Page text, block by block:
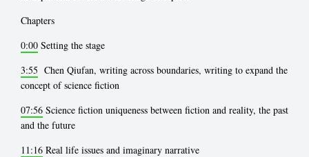
Chapters
0:00 Setting the stage
3:55 Chen Qiufan, writing across boundaries, writing to expand the
concept of science fiction
07:56 Science fiction uniqueness between fiction and reality, the past
and the future
11:16 Real life issues and imaginary narrative